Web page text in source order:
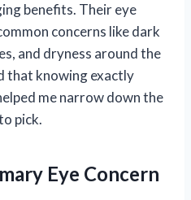
benefits. Their eye
concerns like dark
and dryness around the
that knowing exactly
me narrow down the
pick.
Eye Concern